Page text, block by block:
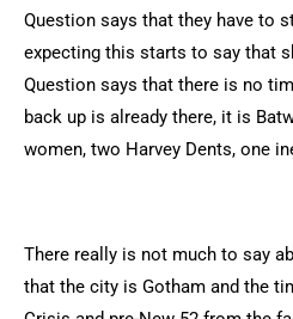
Question says that they have to
expecting this starts to say that
Question says that there is no
back up is already there, it is
women, two Harvey Dents, one
There really is not much to say
that the city is Gotham and the